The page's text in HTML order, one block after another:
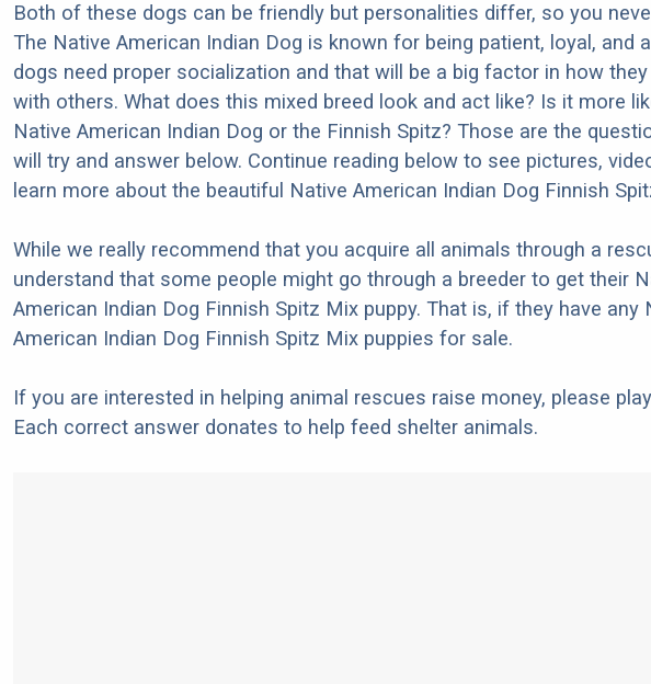
Both of these dogs can be friendly but personalities differ, so you
The Native American Indian Dog is known for being patient, loyal, and
dogs need proper socialization and that will be a big factor in how
with others. What does this mixed breed look and act like? Is it more
Native American Indian Dog or the Finnish Spitz? Those are the
will try and answer below. Continue reading below to see pictures,
learn more about the beautiful Native American Indian Dog Finnish
While we really recommend that you acquire all animals through a
understand that some people might go through a breeder to get their
American Indian Dog Finnish Spitz Mix puppy. That is, if they have any
American Indian Dog Finnish Spitz Mix puppies for sale.
If you are interested in helping animal rescues raise money, please
Each correct answer donates to help feed shelter animals.